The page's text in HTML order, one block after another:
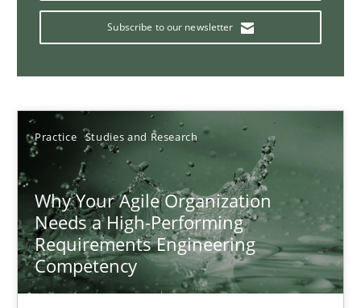
Subscribe to our newsletter
Practice Studies and Research
Why Your Agile Organization
Needs a High-Performing
Requirements Engineering
Competency
Thorsten von Ramsch
25.01.2023
22 minutes